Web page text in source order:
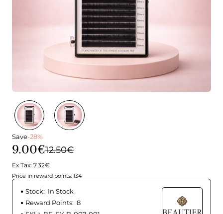
Save-28%
9.00€12.50€
Ex Tax: 7.32€
Price in reward points: 134
Stock: In Stock
Reward Points: 8